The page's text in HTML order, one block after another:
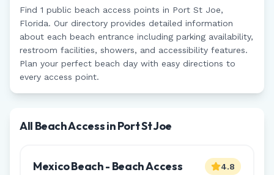
Find 1 public beach access points in Port St Joe,
Florida. Our directory provides detailed information
about each beach entrance including parking availability,
restroom facilities, showers, and accessibility features.
Plan your perfect beach day with easy directions to
every access point.
All Beach Access inPort St Joe
Mexico Beach - Beach Access 4.8